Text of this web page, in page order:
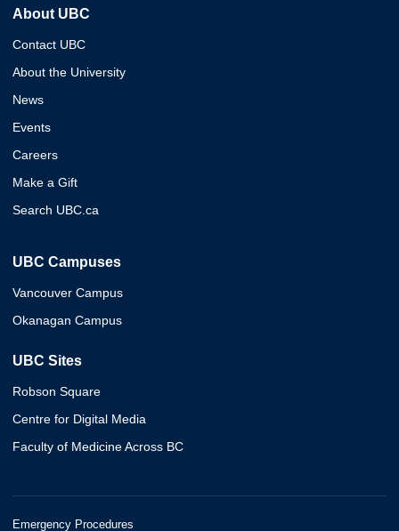
About UBC
Contact UBC
About the University
News
Events
Careers
Make a Gift
Search UBC.ca
UBC Campuses
Vancouver Campus
Okanagan Campus
UBC Sites
Robson Square
Centre for Digital Media
Faculty of Medicine Across BC
Emergency Procedures